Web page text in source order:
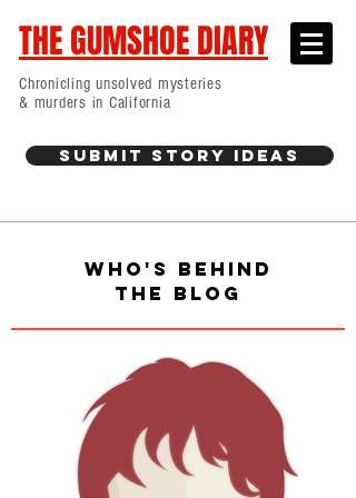
THE GUMSHOE DIARY
Chronicling unsolved mysteries
& murders in California
Submit Story Ideas
WHO'S BEHIND
THE BLOG